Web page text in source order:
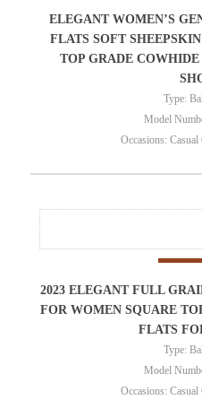
ELEGANT WOMEN’S
FLATS SOFT
TOP GRADE
Type:
Model
Occasions:
2023 ELEGANT FULL
FOR WOMEN SQUARE
FLATS
Type:
Model
Occasions: